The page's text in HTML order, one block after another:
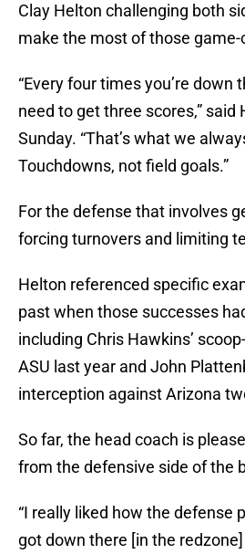
Clay Helton challenging both
make the most of those
“Every four times you’re down
need to get three scores,”
Sunday. “That’s what we
Touchdowns, not field goals.”
For the defense that involves
forcing turnovers and limiting
Helton referenced specific
past when those successes
including Chris Hawkins’
ASU last year and John
interception against Arizona
So far, the head coach is
from the defensive side of the
“I really liked how the defense
got down there [in the